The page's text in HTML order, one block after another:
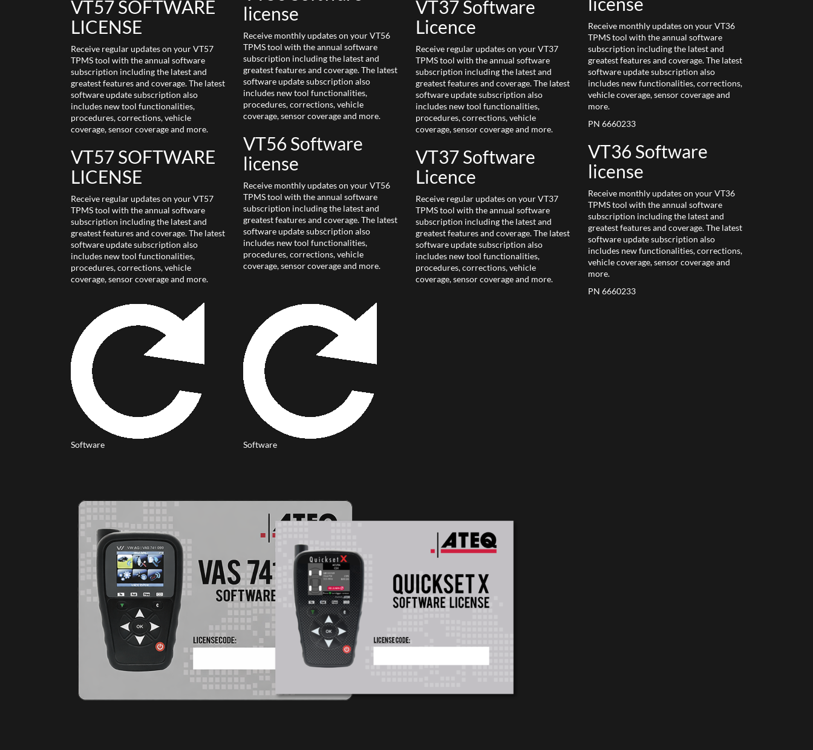
VT57 SOFTWARE
LICENSE
Receive regular updates on your VT57
TPMS tool with the annual software
subscription including the latest and
greatest features and coverage. The latest
software update subscription also
includes new tool functionalities,
procedures, corrections, vehicle
coverage, sensor coverage and more.
VT57 SOFTWARE
LICENSE
Receive regular updates on your VT57
TPMS tool with the annual software
subscription including the latest and
greatest features and coverage. The latest
software update subscription also
includes new tool functionalities,
procedures, corrections, vehicle
coverage, sensor coverage and more.
license
Receive monthly updates on your VT56
TPMS tool with the annual software
subscription including the latest and
greatest features and coverage. The latest
software update subscription also
includes new tool functionalities,
procedures, corrections, vehicle
coverage, sensor coverage and more.
VT56 Software
license
Receive monthly updates on your VT56
TPMS tool with the annual software
subscription including the latest and
greatest features and coverage. The latest
software update subscription also
includes new tool functionalities,
procedures, corrections, vehicle
coverage, sensor coverage and more.
VT37 Software
Licence
Receive regular updates on your VT37
TPMS tool with the annual software
subscription including the latest and
greatest features and coverage. The latest
software update subscription also
includes new tool functionalities,
procedures, corrections, vehicle
coverage, sensor coverage and more.
VT37 Software
Licence
Receive regular updates on your VT37
TPMS tool with the annual software
subscription including the latest and
greatest features and coverage. The latest
software update subscription also
includes new tool functionalities,
procedures, corrections, vehicle
coverage, sensor coverage and more.
Receive monthly updates on your VT36
TPMS tool with the annual software
subscription including the latest and
greatest features and coverage. The latest
software update subscription also
includes new functionalities, corrections,
vehicle coverage, sensor coverage and
more.
PN 6660233
VT36 Software
license
Receive monthly updates on your VT36
TPMS tool with the annual software
subscription including the latest and
greatest features and coverage. The latest
software update subscription also
includes new functionalities, corrections,
vehicle coverage, sensor coverage and
more.
PN 6660233
Software Software